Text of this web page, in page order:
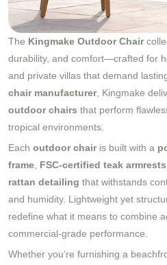
The Kingmake Outdoor Chair
durability, and comfort—crafted for
and private villas that demand
chair manufacturer, Kingmake
outdoor chairs that perform
tropical environments.
Each outdoor chairis built with a
frame FSC-certified teak armrests
rattan detailing that withstands
and humidity. Lightweight yet
redefine what it means to combine
commercial-grade performance.
Whether you’re furnishing a